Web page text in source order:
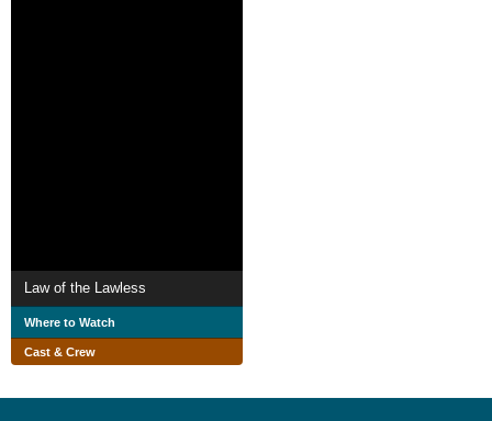
Law of the Lawless
Where to Watch
Cast & Crew